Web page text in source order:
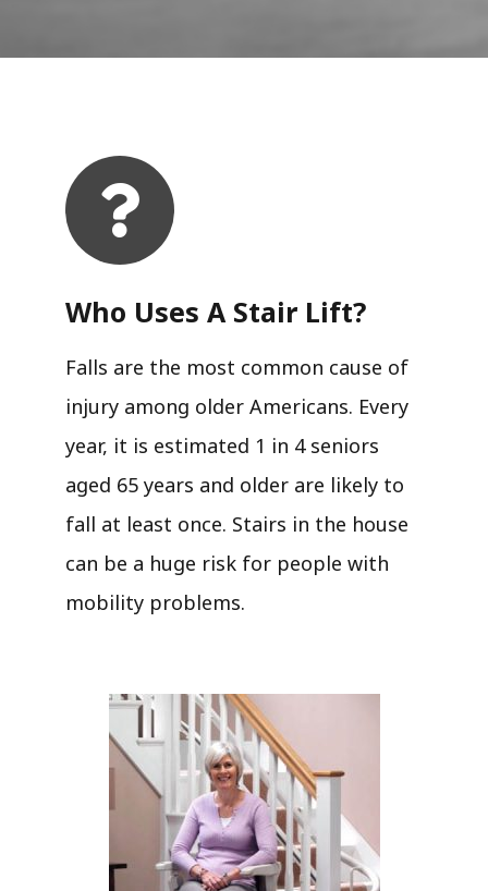
Who Uses A Stair Lift?​
Falls are the most common cause of
injury among older Americans. Every
year, it is estimated 1 in 4 seniors
aged 65 years and older are likely to
fall at least once. Stairs in the house
can be a huge risk for people with
mobility problems.